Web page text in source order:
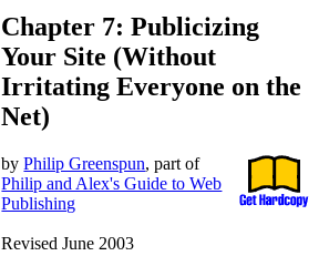
Chapter 7: Publicizing
Your Site (Without
Irritating Everyone on the
Net)
byPhilip Greenspun, part of
Philip and Alex's Guide to Web
Publishing
Revised June 2003